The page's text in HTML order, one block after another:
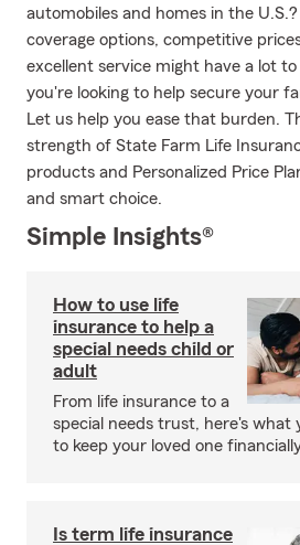
automobiles and homes in the
coverage options, competitive
excellent service might have a lot
you're looking to help secure your
Let us help you ease that burden.
strength of State Farm Life
products and Personalized Price
and smart choice.
Simple Insights®
How to use life
insurance to help a
special needs child or
adult
From life insurance to a
special needs trust, here's what
to keep your loved one
Is term life insurance